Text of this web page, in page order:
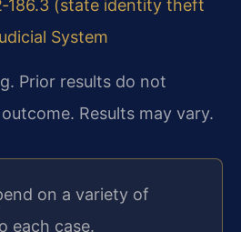
(state identity theft
System
Prior results do not
Results may vary.
on a variety of
each case.